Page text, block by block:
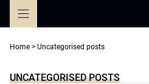
Home > Uncategorised posts
UNCATEGORISED POSTS